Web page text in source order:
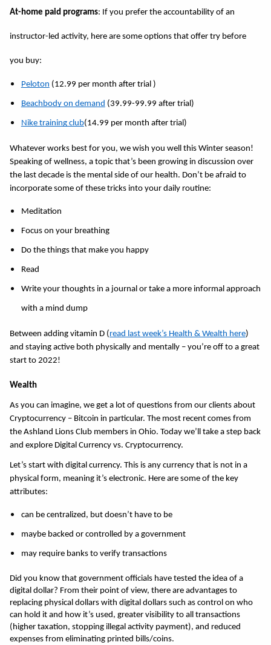
At-home paid programs: If you prefer the accountability of an
instructor-led activity, here are some options that offer try before
you buy:
Peloton (12.99 per month after trial )
Beachbody on demand (39.99-99.99 after trial)
Nike training club(14.99 per month after trial)
Whatever works best for you, we wish you well this Winter season!
Speaking of wellness, a topic that’s been growing in discussion over
the last decade is the mental side of our health. Don’t be afraid to
incorporate some of these tricks into your daily routine:
Meditation
Focus on your breathing
Do the things that make you happy
Read
Write your thoughts in a journal or take a more informal approach
with a mind dump
Between adding vitamin D (read last week’s Health & Wealth here)
and staying active both physically and mentally – you’re off to a great
start to 2022!
Wealth
As you can imagine, we get a lot of questions from our clients about
Cryptocurrency – Bitcoin in particular. The most recent comes from
the Ashland Lions Club members in Ohio. Today we’ll take a step back
and explore Digital Currency vs. Cryptocurrency.
Let’s start with digital currency. This is any currency that is not in a
physical form, meaning it’s electronic. Here are some of the key
attributes:
can be centralized, but doesn’t have to be
maybe backed or controlled by a government
may require banks to verify transactions
Did you know that government officials have tested the idea of a
digital dollar? From their point of view, there are advantages to
replacing physical dollars with digital dollars such as control on who
can hold it and how it’s used, greater visibility to all transactions
(higher taxation, stopping illegal activity payment), and reduced
expenses from eliminating printed bills/coins.